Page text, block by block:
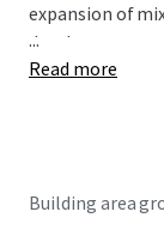
expansion of
development.
...
Read more
Building area